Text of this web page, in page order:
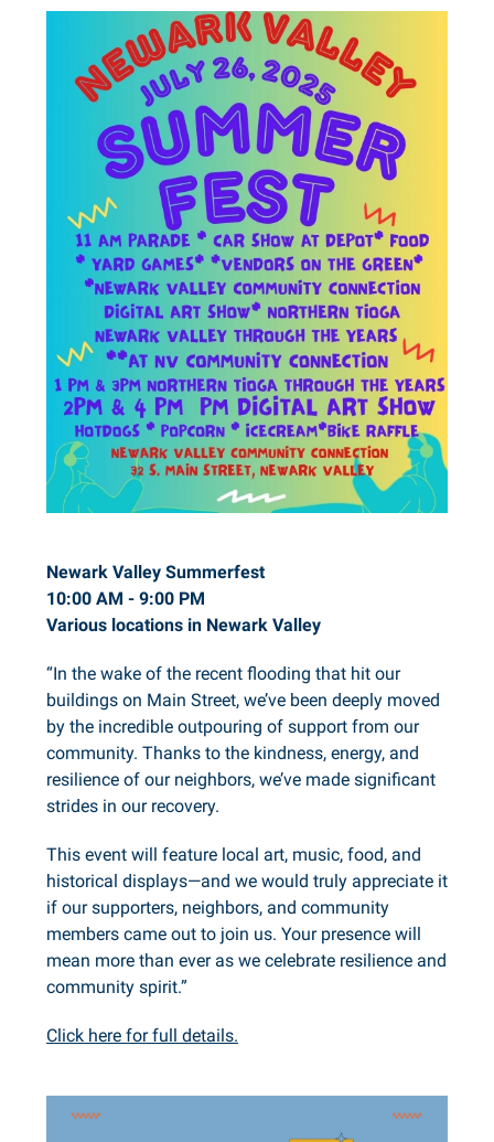
Newark Valley Summerfest
10:00 AM - 9:00 PM
Various locations in Newark Valley
“In the wake of the recent flooding that hit our
buildings on Main Street, we’ve been deeply moved
by the incredible outpouring of support from our
community. Thanks to the kindness, energy, and
resilience of our neighbors, we’ve made significant
strides in our recovery.
This event will feature local art, music, food, and
historical displays—and we would truly appreciate it
if our supporters, neighbors, and community
members came out to join us. Your presence will
mean more than ever as we celebrate resilience and
community spirit.”
Click here for full details.